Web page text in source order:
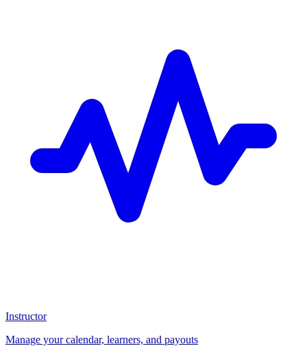
Instructor
Manage your calendar, learners, and payouts